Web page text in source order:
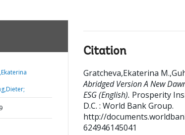
Citation
Gratcheva,Ekaterina
Abridged Version A New
ESG (English). Prosperity
D.C. : World Bank Group.
http://
624946145041